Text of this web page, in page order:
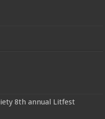
8th annual Litfest